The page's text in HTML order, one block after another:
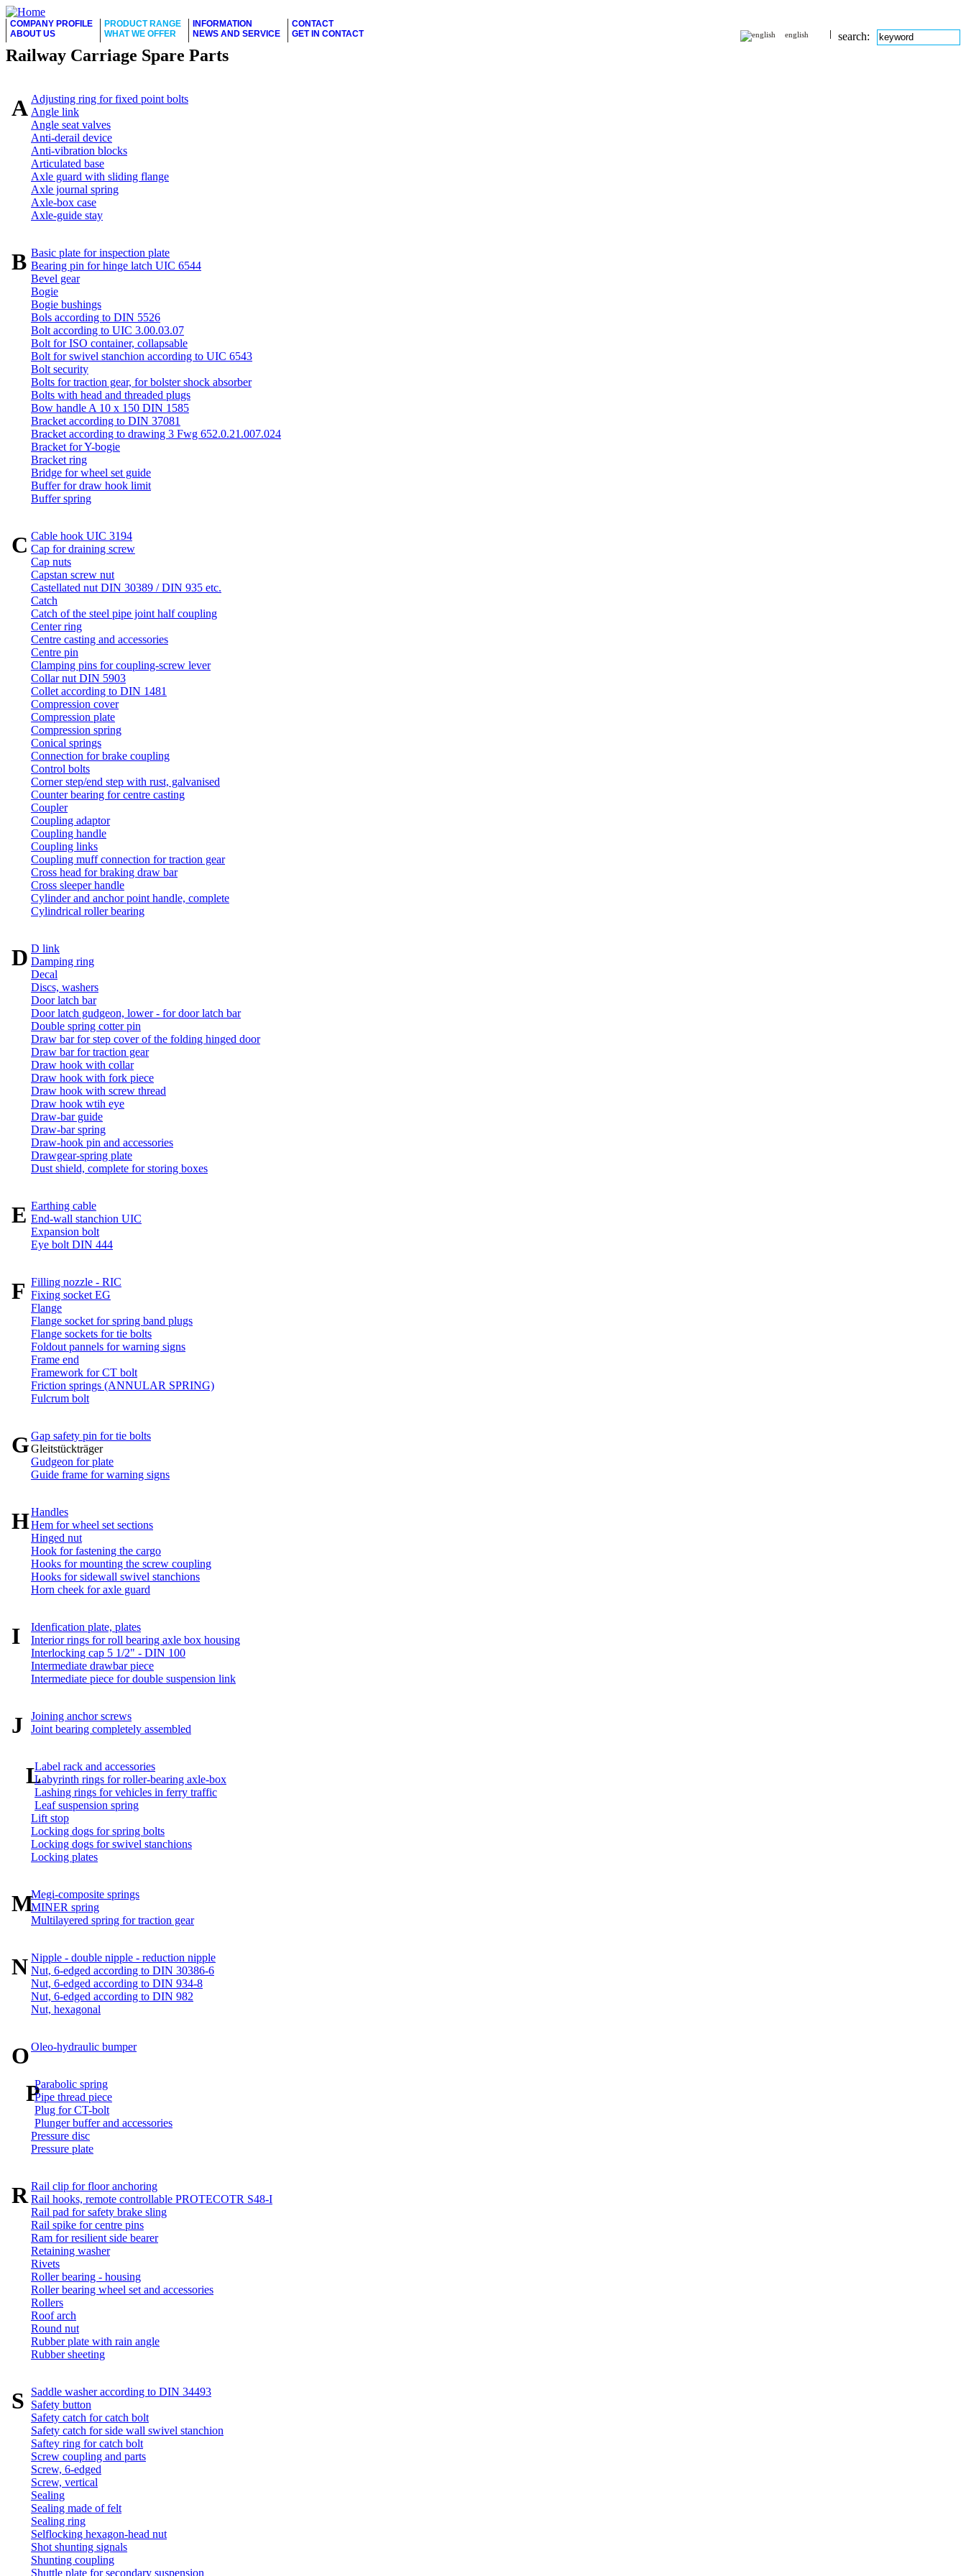
english search:
COMPANY PROFILE
ABOUT US
PRODUCT RANGE
WHAT WE OFFER
INFORMATION
NEWS AND SERVICE
CONTACT
GET IN CONTACT
Railway Carriage Spare Parts
AAdjusting ring for fixed point bolts
Angle link
Angle seat valves
Anti-derail device
Anti-vibration blocks
Articulated base
Axle guard with sliding flange
Axle journal spring
Axle-box case
Axle-guide stay
BBasic plate for inspection plate
Bearing pin for hinge latch UIC 6544
Bevel gear
Bogie
Bogie bushings
Bols according to DIN 5526
Bolt according to UIC 3.00.03.07
Bolt for ISO container, collapsable
Bolt for swivel stanchion according to UIC 6543
Bolt security
Bolts for traction gear, for bolster shock absorber
Bolts with head and threaded plugs
Bow handle A 10 x 150 DIN 1585
Bracket according to DIN 37081
Bracket according to drawing 3 Fwg 652.0.21.007.024
Bracket for Y-bogie
Bracket ring
Bridge for wheel set guide
Buffer for draw hook limit
Buffer spring
CCable hook UIC 3194
Cap for draining screw
Cap nuts
Capstan screw nut
Castellated nut DIN 30389 / DIN 935 etc.
Catch
Catch of the steel pipe joint half coupling
Center ring
Centre casting and accessories
Centre pin
Clamping pins for coupling-screw lever
Collar nut DIN 5903
Collet according to DIN 1481
Compression cover
Compression plate
Compression spring
Conical springs
Connection for brake coupling
Control bolts
Corner step/end step with rust, galvanised
Counter bearing for centre casting
Coupler
Coupling adaptor
Coupling handle
Coupling links
Coupling muff connection for traction gear
Cross head for braking draw bar
Cross sleeper handle
Cylinder and anchor point handle, complete
Cylindrical roller bearing
DD link
Damping ring
Decal
Discs, washers
Door latch bar
Door latch gudgeon, lower - for door latch bar
Double spring cotter pin
Draw bar for step cover of the folding hinged door
Draw bar for traction gear
Draw hook with collar
Draw hook with fork piece
Draw hook with screw thread
Draw hook wtih eye
Draw-bar guide
Draw-bar spring
Draw-hook pin and accessories
Drawgear-spring plate
Dust shield, complete for storing boxes
EEarthing cable
End-wall stanchion UIC
Expansion bolt
Eye bolt DIN 444
FFilling nozzle - RIC
Fixing socket EG
Flange
Flange socket for spring band plugs
Flange sockets for tie bolts
Foldout pannels for warning signs
Frame end
Framework for CT bolt
Friction springs (ANNULAR SPRING)
Fulcrum bolt
GGap safety pin for tie bolts
Gleitstückträger
Gudgeon for plate
Guide frame for warning signs
HHandles
Hem for wheel set sections
Hinged nut
Hook for fastening the cargo
Hooks for mounting the screw coupling
Hooks for sidewall swivel stanchions
Horn cheek for axle guard
I
Idenfication plate, plates
Interior rings for roll bearing axle box housing
Interlocking cap 5 1/2" - DIN 100
Intermediate drawbar piece
Intermediate piece for double suspension link
J
Joining anchor screws
Joint bearing completely assembled
L
Label rack and accessories
Labyrinth rings for roller-bearing axle-box
Lashing rings for vehicles in ferry traffic
Leaf suspension spring
Lift stop
Locking dogs for spring bolts
Locking dogs for swivel stanchions
Locking plates
MMegi-composite springs
MINER spring
Multilayered spring for traction gear
NNipple - double nipple - reduction nipple
Nut, 6-edged according to DIN 30386-6
Nut, 6-edged according to DIN 934-8
Nut, 6-edged according to DIN 982
Nut, hexagonal
OOleo-hydraulic bumper
PParabolic spring
Pipe thread piece
Plug for CT-bolt
Plunger buffer and accessories
Pressure disc
Pressure plate
RRail clip for floor anchoring
Rail hooks, remote controllable PROTECOTR S48-I
Rail pad for safety brake sling
Rail spike for centre pins
Ram for resilient side bearer
Retaining washer
Rivets
Roller bearing - housing
Roller bearing wheel set and accessories
Rollers
Roof arch
Round nut
Rubber plate with rain angle
Rubber sheeting
S
Saddle washer according to DIN 34493
Safety button
Safety catch for catch bolt
Safety catch for side wall swivel stanchion
Saftey ring for catch bolt
Screw coupling and parts
Screw, 6-edged
Screw, vertical
Sealing
Sealing made of felt
Sealing ring
Selflocking hexagon-head nut
Shot shunting signals
Shunting coupling
Shuttle plate for secondary suspension